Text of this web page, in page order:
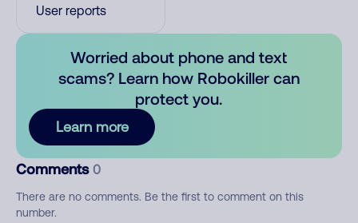
User reports
Worried about phone and text
scams? Learn how Robokiller can
protect you.
Learn more
Comments 0
There are no comments. Be the first to comment on this
number.